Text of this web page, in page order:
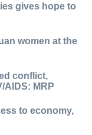
gives hope to
women at the
conflict,
AIDS: MRP
to economy,